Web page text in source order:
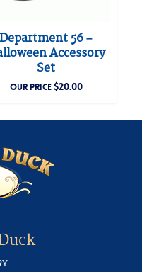
Department 56 –
Accessory
Set
OUR PRICE$20.00